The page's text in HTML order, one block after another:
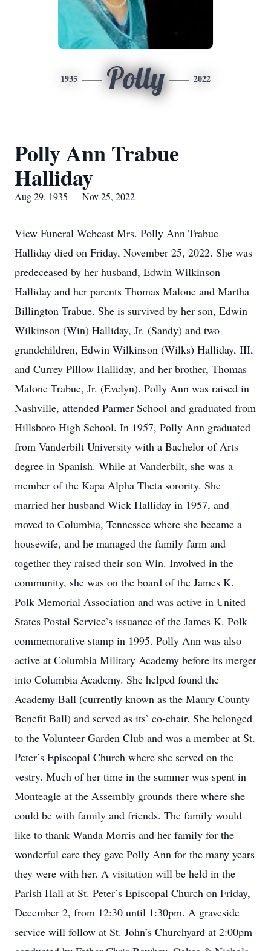
1935 Polly 2022
Polly Ann Trabue
Halliday
Aug 29, 1935 — Nov 25, 2022
View Funeral Webcast Mrs. Polly Ann Trabue
Halliday died on Friday, November 25, 2022. She was
predeceased by her husband, Edwin Wilkinson
Halliday and her parents Thomas Malone and Martha
Billington Trabue. She is survived by her son, Edwin
Wilkinson (Win) Halliday, Jr. (Sandy) and two
grandchildren, Edwin Wilkinson (Wilks) Halliday, III,
and Currey Pillow Halliday, and her brother, Thomas
Malone Trabue, Jr. (Evelyn). Polly Ann was raised in
Nashville, attended Parmer School and graduated from
Hillsboro High School. In 1957, Polly Ann graduated
from Vanderbilt University with a Bachelor of Arts
degree in Spanish. While at Vanderbilt, she was a
member of the Kapa Alpha Theta sorority. She
married her husband Wick Halliday in 1957, and
moved to Columbia, Tennessee where she became a
housewife, and he managed the family farm and
together they raised their son Win. Involved in the
community, she was on the board of the James K.
Polk Memorial Association and was active in United
States Postal Service’s issuance of the James K. Polk
commemorative stamp in 1995. Polly Ann was also
active at Columbia Military Academy before its merger
into Columbia Academy. She helped found the
Academy Ball (currently known as the Maury County
Benefit Ball) and served as its’ co-chair. She belonged
to the Volunteer Garden Club and was a member at St.
Peter’s Episcopal Church where she served on the
vestry. Much of her time in the summer was spent in
Monteagle at the Assembly grounds there where she
could be with family and friends. The family would
like to thank Wanda Morris and her family for the
wonderful care they gave Polly Ann for the many years
they were with her. A visitation will be held in the
Parish Hall at St. Peter’s Episcopal Church on Friday,
December 2, from 12:30 until 1:30pm. A graveside
service will follow at St. John’s Churchyard at 2:00pm